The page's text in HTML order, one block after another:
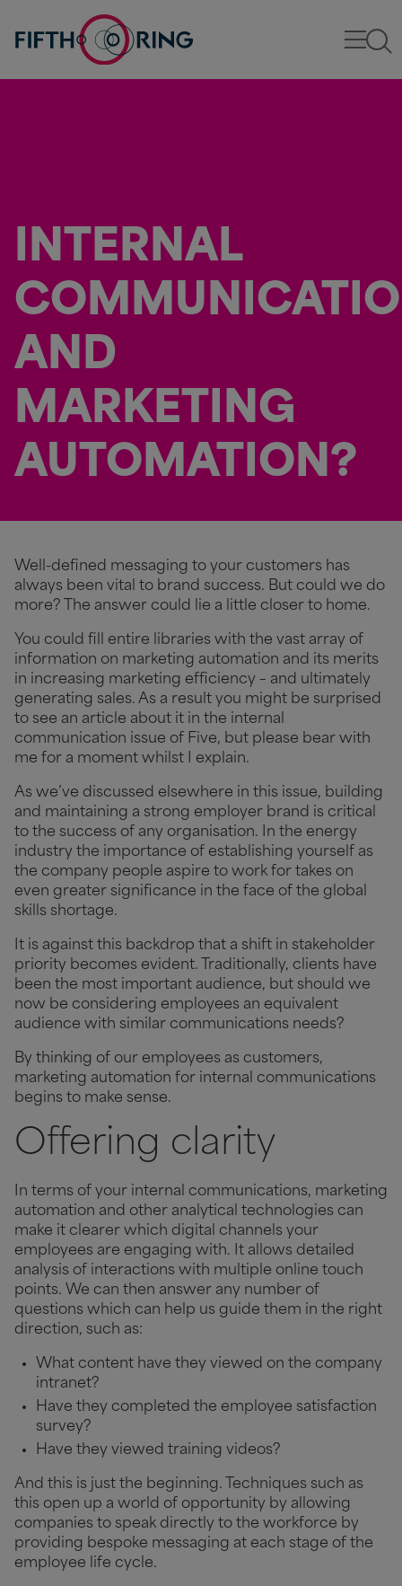
INTERNAL
AND
MARKETING
AUTOMATION?
Well-defined messaging to your customers has
always been vital to brand success. But could we do
more? The answer could lie a little closer to home.
You could fill entire libraries with the vast array of
information on marketing automation and its merits
in increasing marketing efficiency – and ultimately
generating sales. As a result you might be surprised
to see an article about it in the internal
communication issue of Five, but please bear with
me for a moment whilst I explain.
As we’ve discussed elsewhere in this issue, building
and maintaining a strong employer brand is critical
to the success of any organisation. In the energy
industry the importance of establishing yourself as
the company people aspire to work for takes on
even greater significance in the face of the global
skills shortage.
It is against this backdrop that a shift in stakeholder
priority becomes evident. Traditionally, clients have
been the most important audience, but should we
now be considering employees an equivalent
audience with similar communications needs?
By thinking of our employees as customers,
marketing automation for internal communications
begins to make sense.
Offering clarity
In terms of your internal communications, marketing
automation and other analytical technologies can
make it clearer which digital channels your
employees are engaging with. It allows detailed
analysis of interactions with multiple online touch
points. We can then answer any number of
questions which can help us guide them in the right
direction, such as:
What content have they viewed on the company
intranet?
Have they completed the employee satisfaction
survey?
Have they viewed training videos?
And this is just the beginning. Techniques such as
this open up a world of opportunity by allowing
companies to speak directly to the workforce by
providing bespoke messaging at each stage of the
employee life cycle.